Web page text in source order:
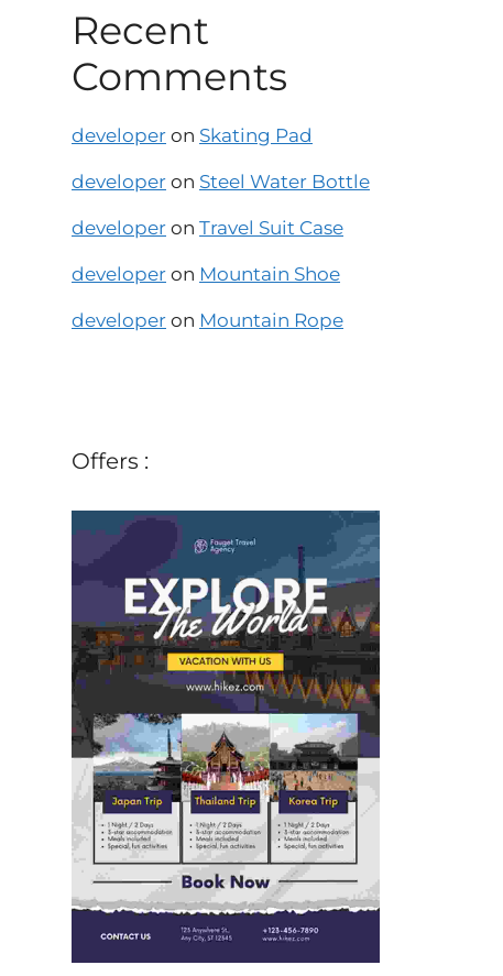
Recent
Comments
developer on Skating Pad
developer on Steel Water Bottle
developer on Travel Suit Case
developer on Mountain Shoe
developer on Mountain Rope
Offers :